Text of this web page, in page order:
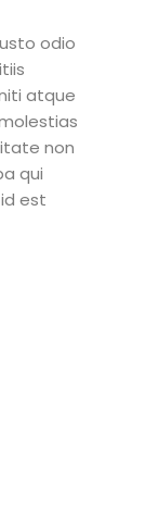
odio
atque
non
qui
est